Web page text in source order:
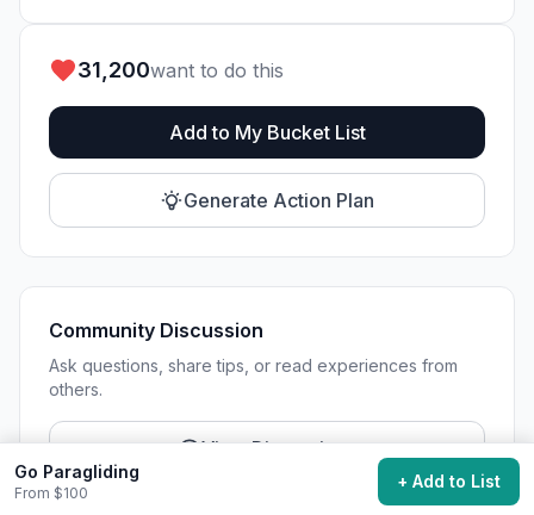
Go Paragliding
From $100
+ Add to List
31,200want to do this
Add to My Bucket List
Generate Action Plan
Community Discussion
Ask questions, share tips, or read experiences from
others.
View Discussions